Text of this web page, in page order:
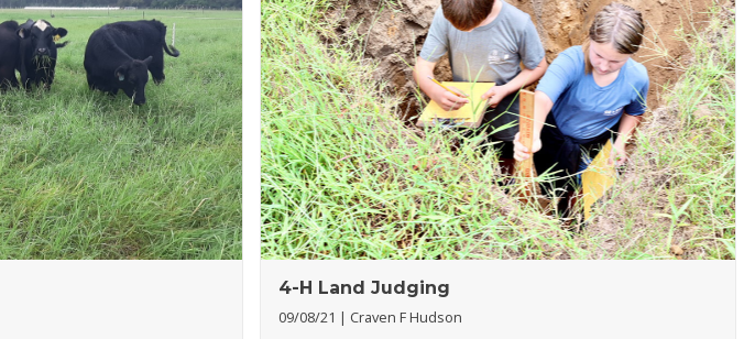
4-H Land Judging
09/08/21 Craven F Hudson